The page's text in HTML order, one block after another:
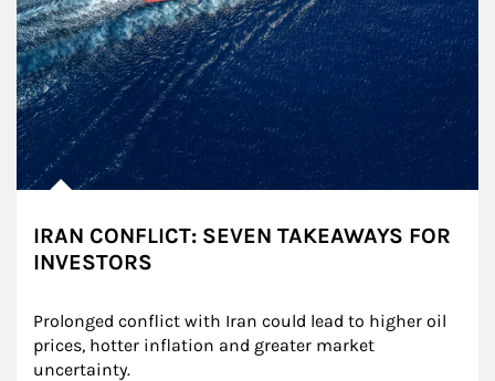
IRAN CONFLICT: SEVEN TAKEAWAYS FOR
INVESTORS
Prolonged conflict with Iran could lead to higher oil
prices, hotter inflation and greater market
uncertainty.